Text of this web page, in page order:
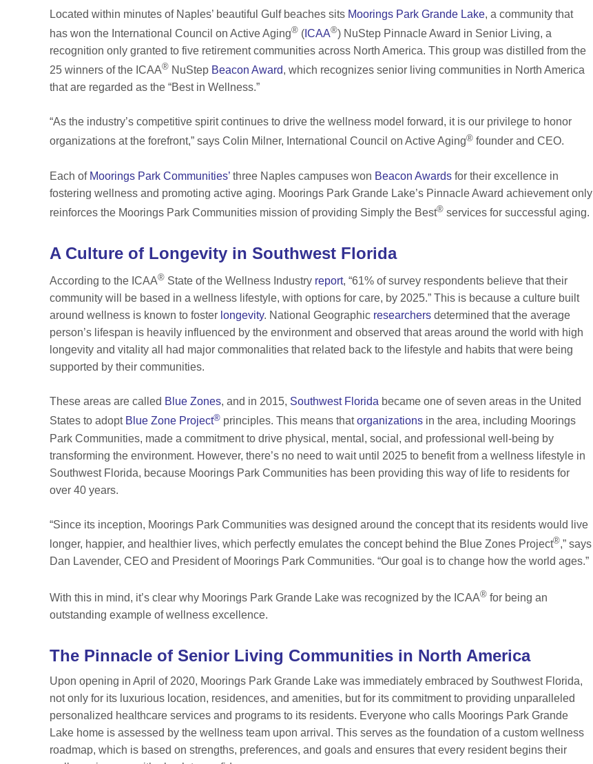
Located within minutes of Naples’ beautiful Gulf beaches sits Moorings Park Grande Lake, a community that
has won the International Council on Active Aging® ( ICAA®) NuStep Pinnacle Award in Senior Living, a
recognition only granted to five retirement communities across North America. This group was distilled from the
25 winners of the ICAA® NuStep Beacon Award, which recognizes senior living communities in North America
that are regarded as the “Best in Wellness.”
“As the industry’s competitive spirit continues to drive the wellness model forward, it is our privilege to honor
organizations at the forefront,” says Colin Milner, International Council on Active Aging® founder and CEO.
Each of Moorings Park Communities’ three Naples campuses won Beacon Awards for their excellence in
fostering wellness and promoting active aging. Moorings Park Grande Lake’s Pinnacle Award achievement only
reinforces the Moorings Park Communities mission of providing Simply the Best® services for successful aging.
A Culture of Longevity in Southwest Florida
According to the ICAA® State of the Wellness Industry report, “61% of survey respondents believe that their
community will be based in a wellness lifestyle, with options for care, by 2025.” This is because a culture built
around wellness is known to foster longevity. National Geographic researchers determined that the average
person’s lifespan is heavily influenced by the environment and observed that areas around the world with high
longevity and vitality all had major commonalities that related back to the lifestyle and habits that were being
supported by their communities.
These areas are called Blue Zones, and in 2015, Southwest Florida became one of seven areas in the United
States to adopt Blue Zone Project® principles. This means thatorganizations in the area, including Moorings
Park Communities, made a commitment to drive physical, mental, social, and professional well-being by
transforming the environment. However, there’s no need to wait until 2025 to benefit from a wellness lifestyle in
Southwest Florida, because Moorings Park Communities has been providing this way of life to residents for
over 40 years.
“Since its inception, Moorings Park Communities was designed around the concept that its residents would live
longer, happier, and healthier lives, which perfectly emulates the concept behind the Blue Zones Project®,” says
Dan Lavender, CEO and President of Moorings Park Communities. “Our goal is to change how the world ages.”
With this in mind, it’s clear why Moorings Park Grande Lake was recognized by the ICAA® for being an
outstanding example of wellness excellence.
The Pinnacle of Senior Living Communities in North America
Upon opening in April of 2020, Moorings Park Grande Lake was immediately embraced by Southwest Florida,
not only for its luxurious location, residences, and amenities, but for its commitment to providing unparalleled
personalized healthcare services and programs to its residents. Everyone who calls Moorings Park Grande
Lake home is assessed by the wellness team upon arrival. This serves as the foundation of a custom wellness
roadmap, which is based on strengths, preferences, and goals and ensures that every resident begins their